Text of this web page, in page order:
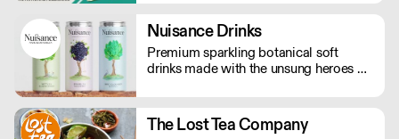
change the way we eat.
Nuisance Drinks
Premium sparkling botanical soft
drinks made with the unsung heroes of
artificial sweeteners. Enjoy straight,
over ice or as a mixer. Nuisance in the
The Lost Tea Company